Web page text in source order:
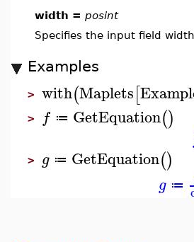
width = posint
Specifies the input field
Examples
> with(Maplets[
> f ≔ GetEquation()
> g ≔ GetEquation()
g ≔